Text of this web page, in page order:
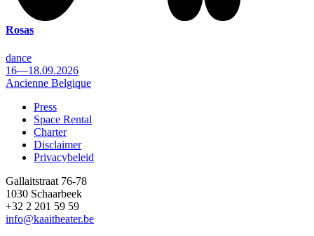
Rosas
dance
16—18.09.2026
Ancienne Belgique
Footer
Press
Space Rental
Charter
Disclaimer
Privacybeleid
Gallaitstraat 76-78
1030 Schaarbeek
+32 2 201 59 59
info@kaaitheater.be